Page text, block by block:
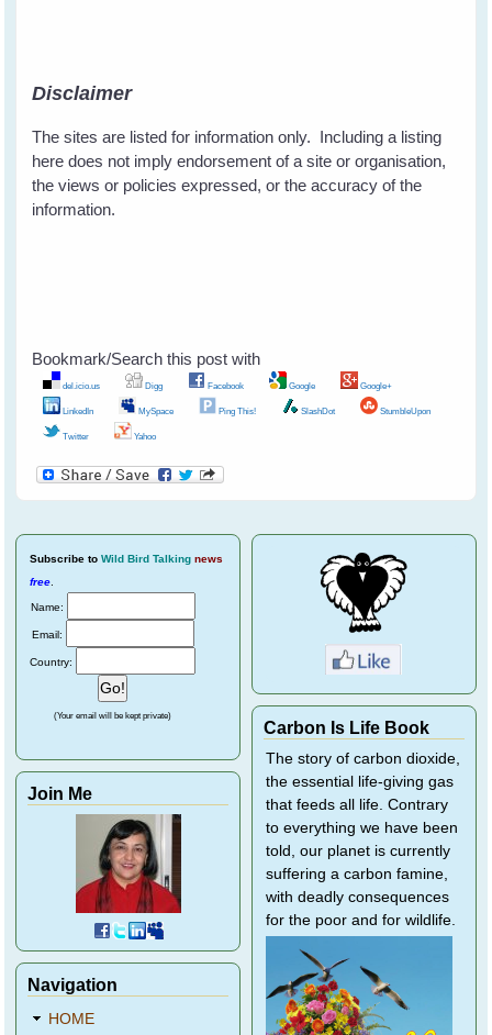
Disclaimer
The sites are listed for information only. Including a listing
here does not imply endorsement of a site or organisation,
the views or policies expressed, or the accuracy of the
information.
Bookmark/Search this post with
del.icio.us Digg Facebook Google Google+
LinkedIn MySpace Ping This! SlashDot StumbleUpon
Twitter Yahoo
Subscribe to Wild Bird Talking news
free
Name:
Email:
Country:
(Your email will be kept private)
Join Me
Navigation
HOME
Carbon Is Life Book
The story of carbon dioxide,
the essential life-giving gas
that feeds all life. Contrary
to everything we have been
told, our planet is currently
suffering a carbon famine,
with deadly consequences
for the poor and for wildlife.